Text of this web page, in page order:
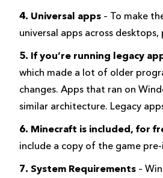
4. Universal apps – To make
universal apps across
5. If you’re running legacy
which made a lot of older
changes. Apps that ran on
similar architecture. Legacy
6. Minecraft is included, for
include a copy of the game
7. System Requirements –